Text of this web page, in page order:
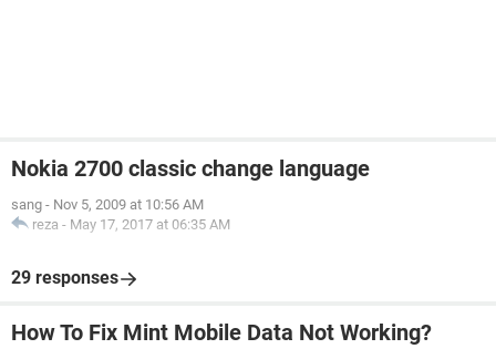
Nokia 2700 classic change language
sang - Nov 5, 2009 at 10:56 AM
reza - May 17, 2017 at 06:35 AM
29 responses
How To Fix Mint Mobile Data Not Working?